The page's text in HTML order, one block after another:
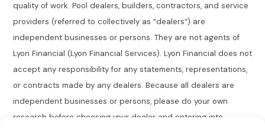
quality of work. Pool dealers, builders, contractors, and service
providers (referred to collectively as “dealers”) are
independent businesses or persons. They are not agents of
Lyon Financial (Lyon Financial Services). Lyon Financial does not
accept any responsibility for any statements, representations,
or contracts made by any dealers. Because all dealers are
independent businesses or persons, please do your own
research before choosing your dealer and entering into